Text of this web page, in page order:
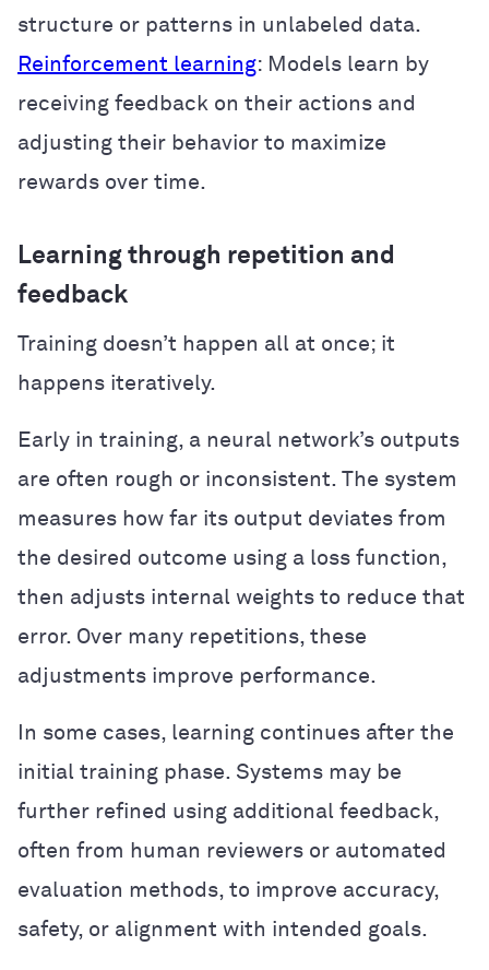
structure or patterns in unlabeled data.
Reinforcement learning: Models learn by
receiving feedback on their actions and
adjusting their behavior to maximize
rewards over time.
Learning through repetition and
feedback
Training doesn’t happen all at once; it
happens iteratively.
Early in training, a neural network’s outputs
are often rough or inconsistent. The system
measures how far its output deviates from
the desired outcome using a loss function,
then adjusts internal weights to reduce that
error. Over many repetitions, these
adjustments improve performance.
In some cases, learning continues after the
initial training phase. Systems may be
further refined using additional feedback,
often from human reviewers or automated
evaluation methods, to improve accuracy,
safety, or alignment with intended goals.